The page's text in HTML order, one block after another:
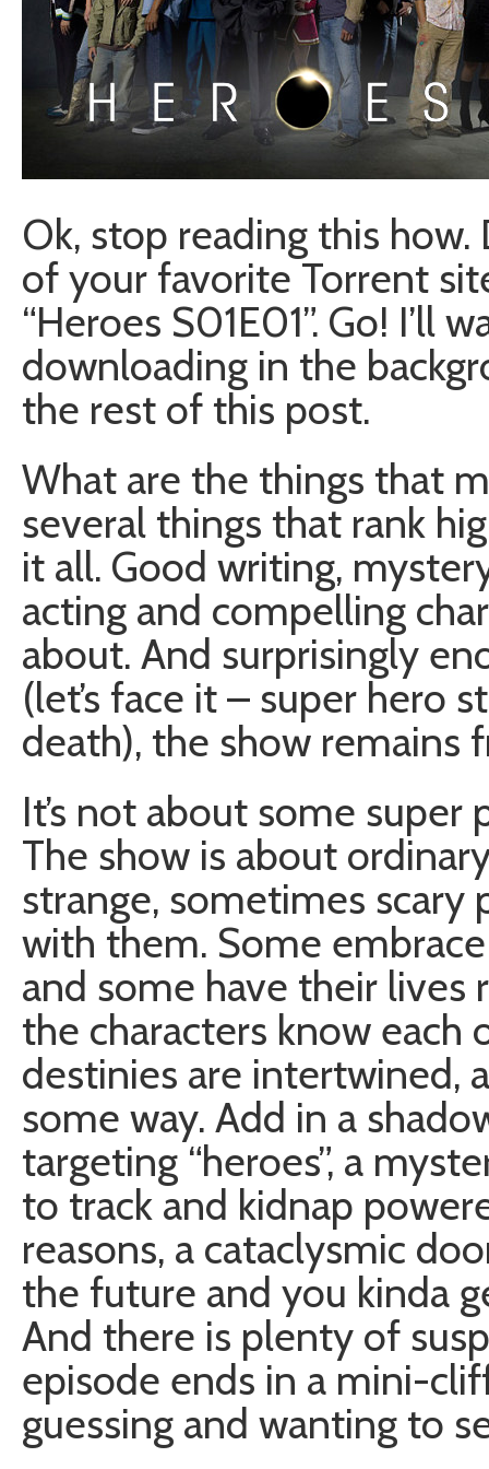
Ok, stop reading this
of your favorite Torrent
“Heroes S01E01”. Go! I’ll
downloading in the
the rest of this post.
What are the things that
several things that rank
it all. Good writing,
acting and compelling
about. And surprisingly
(let’s face it – super hero
death), the show remains
It’s not about some
The show is about
strange, sometimes scary
with them. Some
and some have their
the characters know
destinies are intertwined,
some way. Add in a
targeting “heroes”, a
to track and kidnap
reasons, a cataclysmic
the future and you kinda
And there is plenty of
episode ends in a mini-
guessing and wanting to